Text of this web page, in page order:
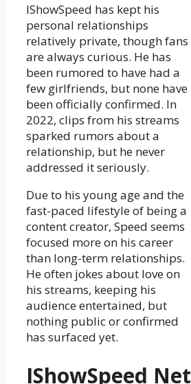
IShowSpeed has kept his
personal relationships
relatively private, though fans
are always curious. He has
been rumored to have had a
few girlfriends, but none have
been officially confirmed. In
2022, clips from his streams
sparked rumors about a
relationship, but he never
addressed it seriously.
Due to his young age and the
fast-paced lifestyle of being a
content creator, Speed seems
focused more on his career
than long-term relationships.
He often jokes about love on
his streams, keeping his
audience entertained, but
nothing public or confirmed
has surfaced yet.
IShowSpeed Net